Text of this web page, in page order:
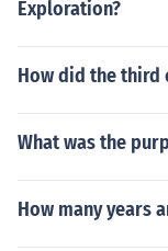
Exploration?
How did the third
What was the
How many years